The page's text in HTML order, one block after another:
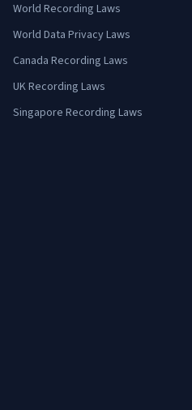
World Recording Laws
World Data Privacy Laws
Canada Recording Laws
UK Recording Laws
Singapore Recording Laws